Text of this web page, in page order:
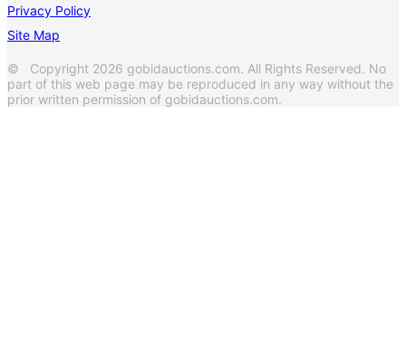
Privacy Policy
Site Map
© Copyright 2026 gobidauctions.com. All Rights Reserved. No
part of this web page may be reproduced in any way without the
prior written permission of gobidauctions.com.